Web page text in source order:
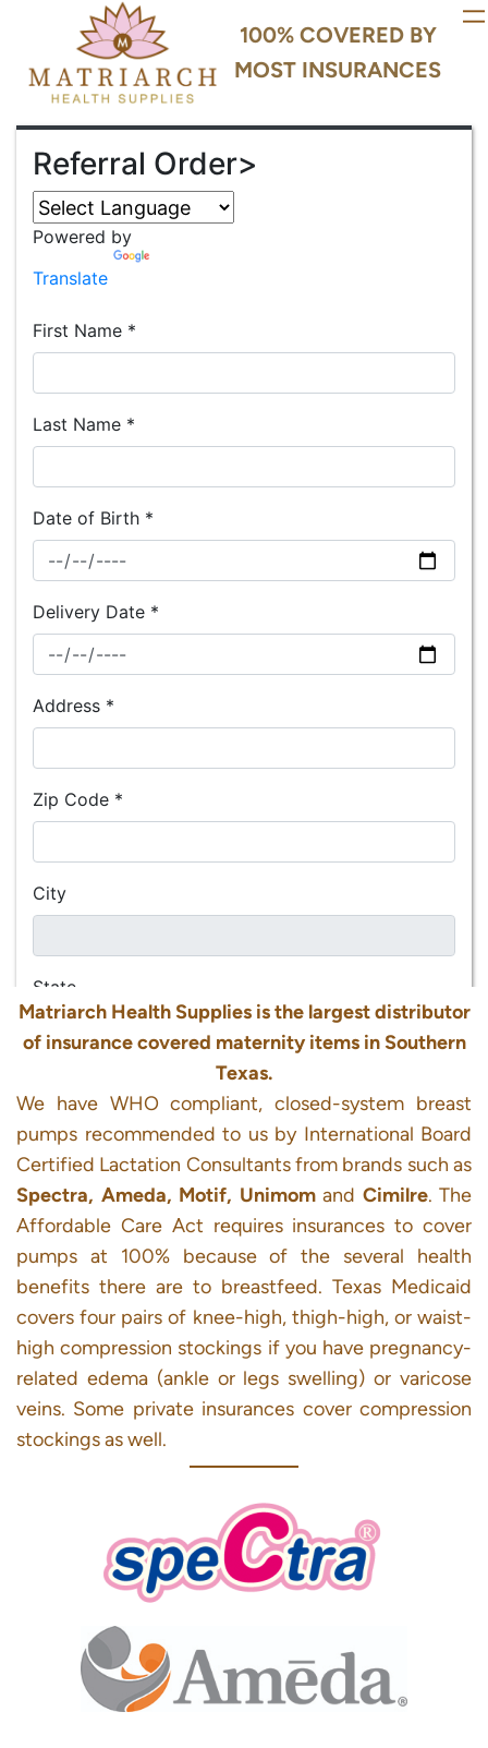
100% COVERED BY
MOST INSURANCES
Matriarch Health Supplies is the largest distributor
of insurance covered maternity items in Southern
Texas.
We have WHO compliant, closed-system breast
pumps recommended to us by International Board
Certified Lactation Consultants from brands such as
Spectra, Ameda, Motif, Unimomand Cimilre. The
Affordable Care Act requires insurances to cover
pumps at 100% because of the several health
benefits there are to breastfeed. Texas Medicaid
covers four pairs of knee-high, thigh-high, or waist-
high compression stockings if you have pregnancy-
related edema (ankle or legs swelling) or varicose
veins. Some private insurances cover compression
stockings as well.